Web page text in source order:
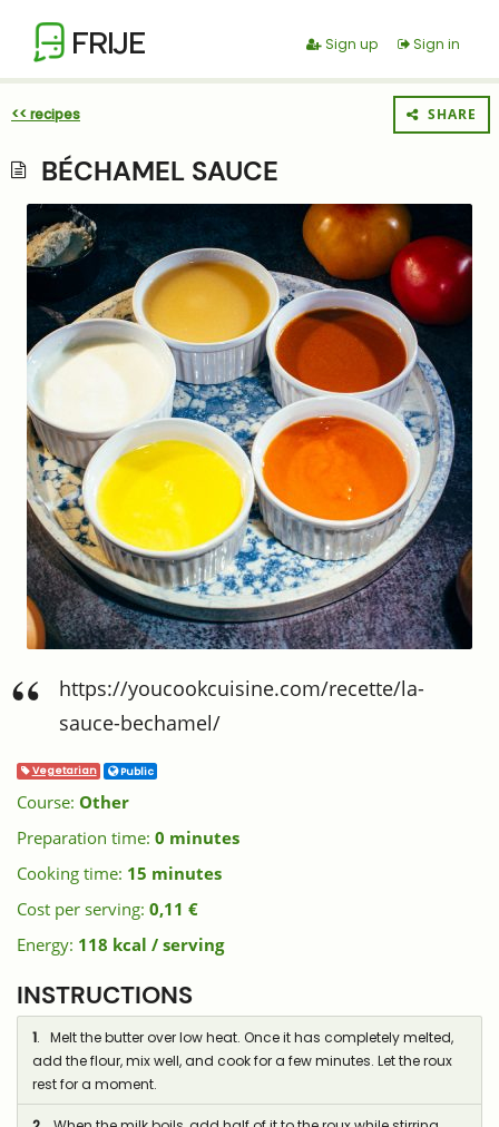
FRIJE Sign up Sign in
<< recipes SHARE
BÉCHAMEL SAUCE
https://youcookcuisine.com/recette/la-
sauce-bechamel/
Vegetarian Public
Course: Other
Preparation time: 0 minutes
Cooking time: 15 minutes
Cost per serving: 0,11 €
Energy: 118 kcal / serving
INSTRUCTIONS
1. Melt the butter over low heat. Once it has completely melted,
add the flour, mix well, and cook for a few minutes. Let the roux
rest for a moment.